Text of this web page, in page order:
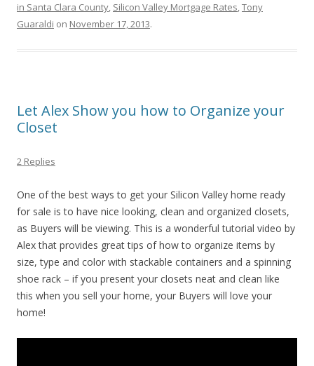
in Santa Clara County, Silicon Valley Mortgage Rates,Tony
Guaraldi on November 17, 2013.
Let Alex Show you how to Organize your
Closet
2 Replies
One of the best ways to get your Silicon Valley home ready
for sale is to have nice looking, clean and organized closets,
as Buyers will be viewing. This is a wonderful tutorial video by
Alex that provides great tips of how to organize items by
size, type and color with stackable containers and a spinning
shoe rack – if you present your closets neat and clean like
this when you sell your home, your Buyers will love your
home!